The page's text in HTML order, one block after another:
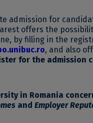
admission for
offers the
by filling in the
, and also
for the admission
in Romania
and Employer